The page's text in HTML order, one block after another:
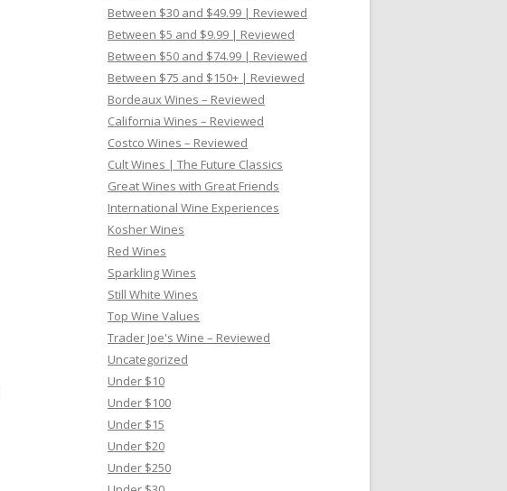
Between $30 and $49.99 | Reviewed
Between $5 and $9.99 | Reviewed
Between $50 and $74.99 | Reviewed
Between $75 and $150+ | Reviewed
Bordeaux Wines – Reviewed
California Wines – Reviewed
Costco Wines – Reviewed
Cult Wines | The Future Classics
Great Wines with Great Friends
International Wine Experiences
Kosher Wines
Red Wines
Sparkling Wines
Still White Wines
Top Wine Values
Trader Joe's Wine – Reviewed
Uncategorized
Under $10
Under $100
Under $15
Under $20
Under $250